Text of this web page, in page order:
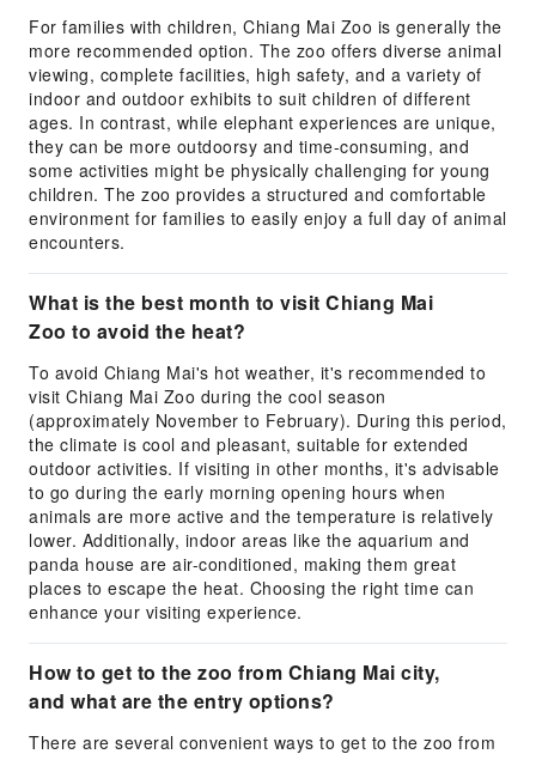
For families with children, Chiang Mai Zoo is generally the
more recommended option. The zoo offers diverse animal
viewing, complete facilities, high safety, and a variety of
indoor and outdoor exhibits to suit children of different
ages. In contrast, while elephant experiences are unique,
they can be more outdoorsy and time-consuming, and
some activities might be physically challenging for young
children. The zoo provides a structured and comfortable
environment for families to easily enjoy a full day of animal
encounters.
What is the best month to visit Chiang Mai
Zoo to avoid the heat?
To avoid Chiang Mai's hot weather, it's recommended to
visit Chiang Mai Zoo during the cool season
(approximately November to February). During this period,
the climate is cool and pleasant, suitable for extended
outdoor activities. If visiting in other months, it's advisable
to go during the early morning opening hours when
animals are more active and the temperature is relatively
lower. Additionally, indoor areas like the aquarium and
panda house are air-conditioned, making them great
places to escape the heat. Choosing the right time can
enhance your visiting experience.
How to get to the zoo from Chiang Mai city,
and what are the entry options?
There are several convenient ways to get to the zoo from